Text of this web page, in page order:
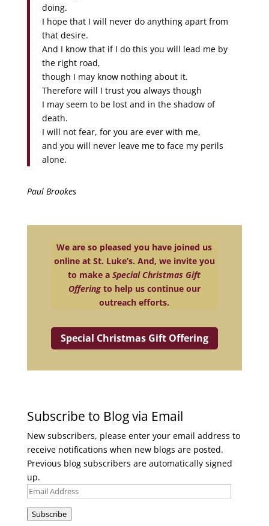
doing.
I hope that I will never do anything apart from
that desire.
And I know that if I do this you will lead me by
the right road,
though I may know nothing about it.
Therefore will I trust you always though
I may seem to be lost and in the shadow of
death.
I will not fear, for you are ever with me,
and you will never leave me to face my perils
alone.
Paul Brookes
We are so pleased you have joined us
online at St. Luke’s. And, we invite you
to make aSpecial Christmas Gift
Offering to help us continue our
outreach efforts.
Special Christmas Gift Offering
Subscribe to Blog via Email
New subscribers, please enter your email address to
receive notifications when new blogs are posted.
Previous blog subscribers are automatically signed
up.
Email
Subscribe